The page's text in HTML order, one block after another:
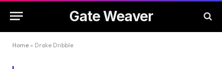
Gate Weaver
Home » Drake Dribble